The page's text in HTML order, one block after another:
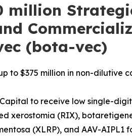
million
(bota-vec)
to $375 million in non-dilutive
to receive low single-
xerostomia (RIX),
(XLRP), and AAV-AIPL1